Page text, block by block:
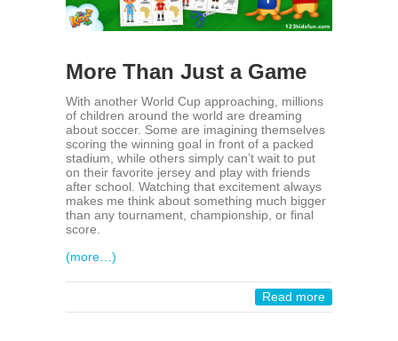
More Than Just a Game
With another World Cup approaching, millions
of children around the world are dreaming
about soccer. Some are imagining themselves
scoring the winning goal in front of a packed
stadium, while others simply can’t wait to put
on their favorite jersey and play with friends
after school. Watching that excitement always
makes me think about something much bigger
than any tournament, championship, or final
score.
(more…)
Read more